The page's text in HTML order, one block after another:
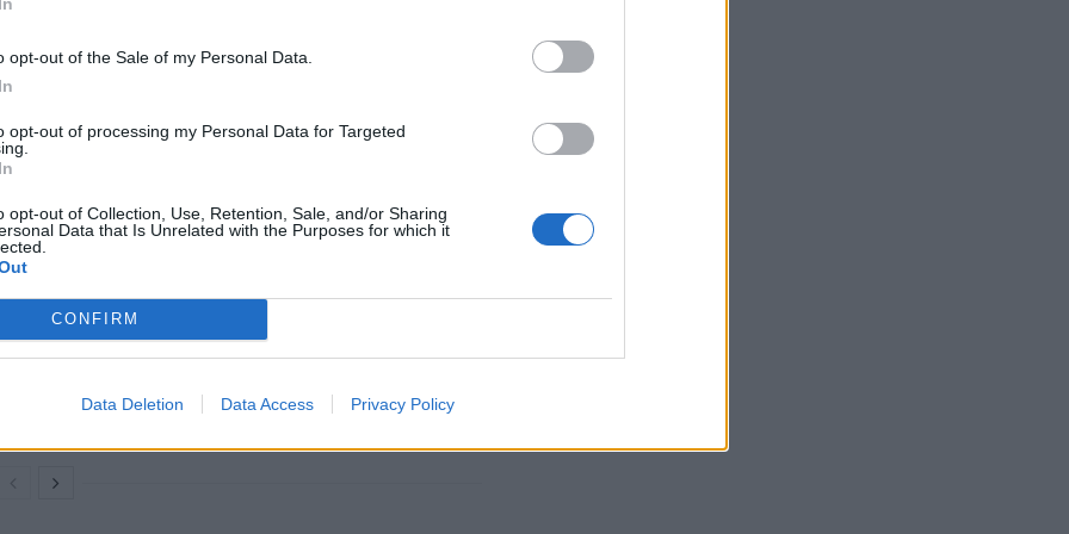
opt-out of the Sale of my Personal Data.
opt-out of processing my Personal Data for Targeted
opt-out of Collection, Use, Retention, Sale, and/or Sharing
Data that Is Unrelated with the Purposes for which it
CONFIRM
Data Deletion Data Access Privacy Policy
of London, said: “Some of the most iconic
home, and it is amazing to see such a variety of
London and its rich history have provided
residents.”
Council looks to ban standing at pubs in
Patients refusing to be treated by non-white
NHS staff amid ‘noticeable’ rise in racism